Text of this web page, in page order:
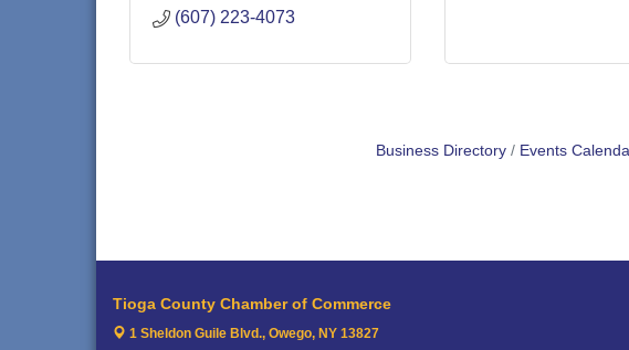
(607) 223-4073
Business Directory Events
Tioga County Chamber of Commerce
1 Sheldon Guile Blvd., Owego, NY 13827